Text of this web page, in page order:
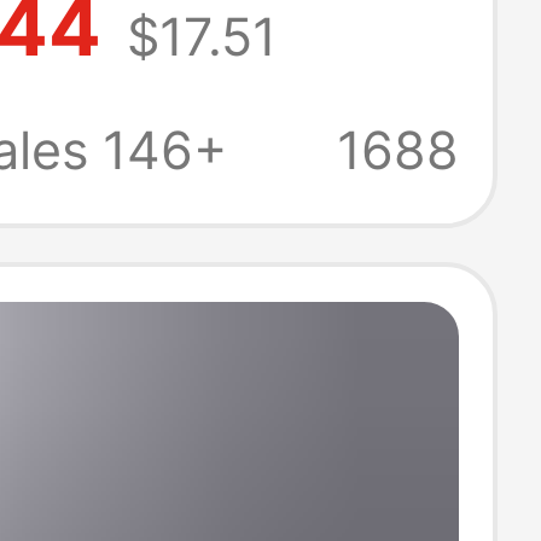
Hooded
Long Pants
$17.51
146+
1688